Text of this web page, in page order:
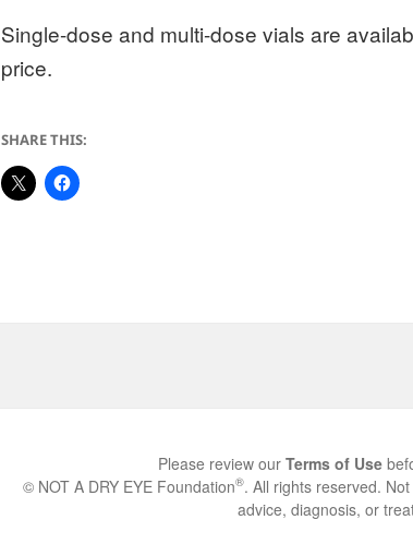
Single-dose and multi-dose vials are
price.
SHARE THIS:
Please review ourTerms of Use
© NOT A DRY EYE Foundation®. All rights reserved.
advice, diagnosis, or